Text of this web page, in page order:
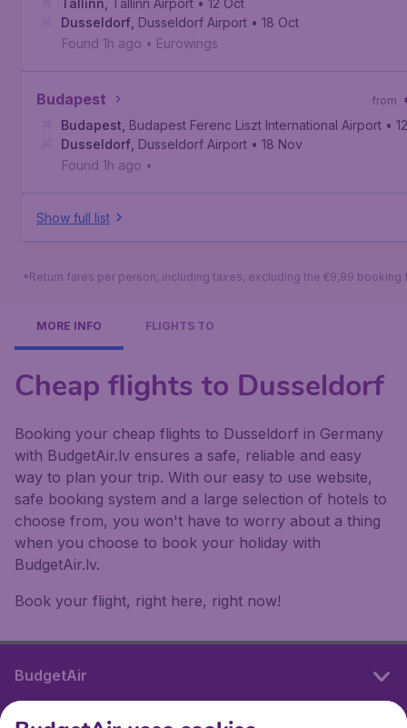
Tallinn Tallinn Airport • 12 Oct
Dusseldorf Dusseldorf Airport • 18 Oct
Found 1h ago • Eurowings
Budapest from
Budapest Budapest Ferenc Liszt International Airport •
Dusseldorf Dusseldorf Airport • 18 Nov
Found 1h ago •
Show full list
*Return fares per person, including taxes, excluding the €9,99 booking
MORE INFO FLIGHTS TO
Cheap flights to Dusseldorf
Booking your cheap flights to Dusseldorf in Germany
with BudgetAir.lv ensures a safe, reliable and easy
way to plan your trip. With our easy to use website,
safe booking system and a large selection of hotels to
choose from, you won't have to worry about a thing
when you choose to book your holiday with
BudgetAir.lv.
Book your flight, right here, right now!
BudgetAir